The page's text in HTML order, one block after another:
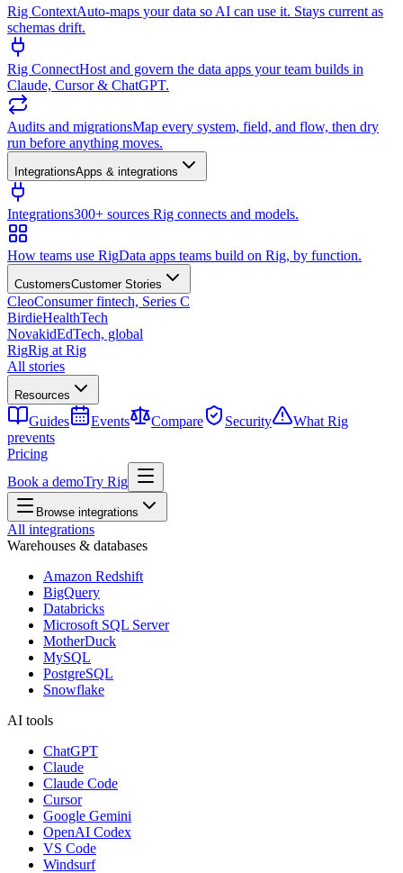
Rig ContextAuto-maps your data so AI can use it. Stays current as
schemas drift.
Rig ConnectHost and govern the data apps your team builds in
Claude, Cursor & ChatGPT.
Audits and migrationsMap every system, field, and flow, then dry
run before anything moves.
IntegrationsApps & integrations
Integrations300+ sources Rig connects and models.
How teams use RigData apps teams build on Rig, by function.
CustomersCustomer Stories
CleoConsumer fintech, Series C
BirdieHealthTech
NovakidEdTech, global
RigRig at Rig
All stories
Resources
Guides Events Compare Security
What Rig
prevents
Pricing
Book a demoTry Rig
Browse integrations
All integrations
Warehouses & databases
Amazon Redshift
BigQuery
Databricks
Microsoft SQL Server
MotherDuck
MySQL
PostgreSQL
Snowflake
AI tools
ChatGPT
Claude
Claude Code
Cursor
Google Gemini
OpenAI Codex
VS Code
Windsurf